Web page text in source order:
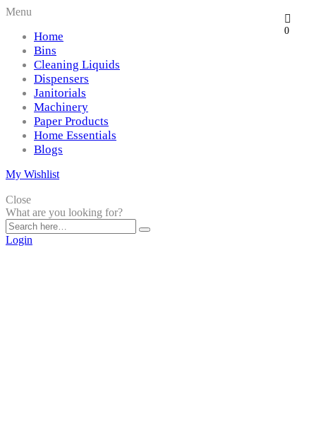
Menu
Home
Bins
Cleaning Liquids
Dispensers
Janitorials
Machinery
Paper Products
Home Essentials
Blogs
My Wishlist
Close
What are you looking for?
Login
0